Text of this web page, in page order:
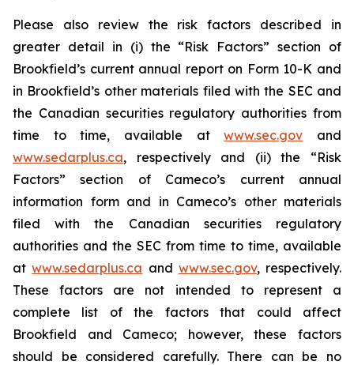
Please also review the risk factors described in
greater detail in (i) the “Risk Factors” section of
Brookfield’s current annual report on Form 10-K and
in Brookfield’s other materials filed with the SEC and
the Canadian securities regulatory authorities from
time to time, available atwww.sec.gov and
www.sedarplus.ca, respectively and (ii) the “Risk
Factors” section of Cameco’s current annual
information form and in Cameco’s other materials
filed with the Canadian securities regulatory
authorities and the SEC from time to time, available
atwww.sedarplus.ca and www.sec.gov, respectively.
These factors are not intended to represent a
complete list of the factors that could affect
Brookfield and Cameco; however, these factors
should be considered carefully. There can be no